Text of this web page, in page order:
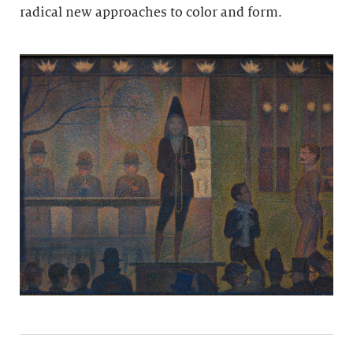
radical new approaches to color and form.